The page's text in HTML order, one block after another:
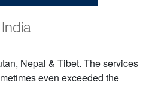
Nepal & Tibet. The services
even exceeded the